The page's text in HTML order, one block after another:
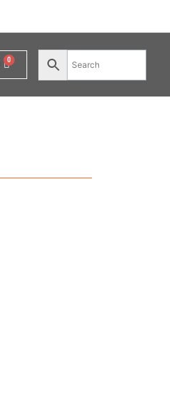
Cart